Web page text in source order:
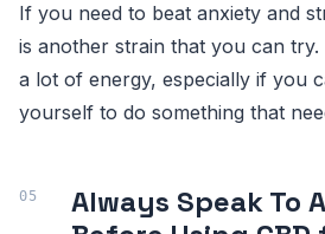
If you need to beat anxiety and
is another strain that you can
a lot of energy, especially if you
yourself to do something that
Always Speak To